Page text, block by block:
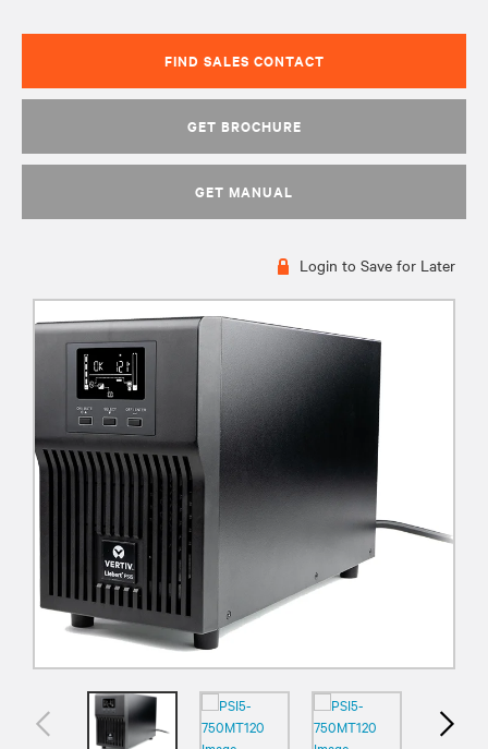
FIND SALES CONTACT
GET BROCHURE
GET MANUAL
Login to Save for Later